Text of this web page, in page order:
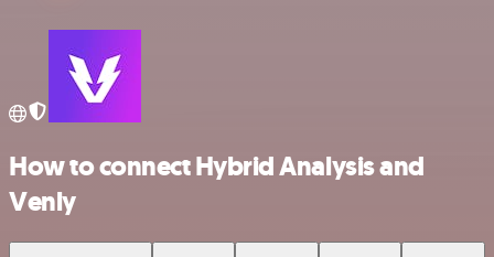
How to connect Hybrid Analysis and
Venly